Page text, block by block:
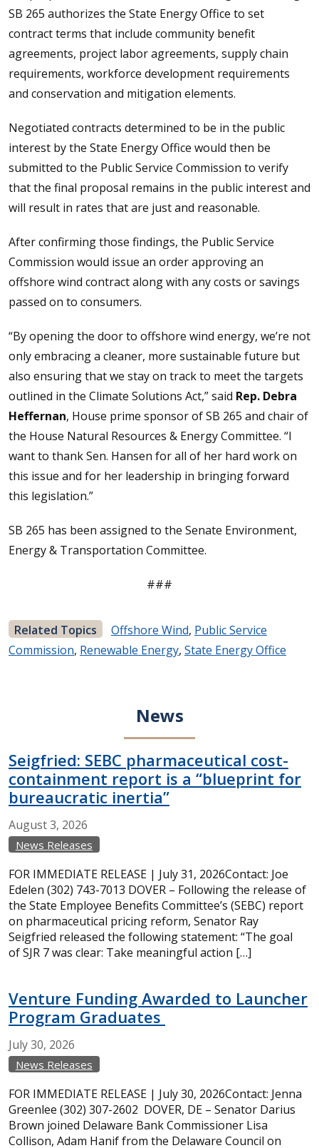
SB 265 authorizes the State Energy Office to set
contract terms that include community benefit
agreements, project labor agreements, supply chain
requirements, workforce development requirements
and conservation and mitigation elements.
Negotiated contracts determined to be in the public
interest by the State Energy Office would then be
submitted to the Public Service Commission to verify
that the final proposal remains in the public interest and
will result in rates that are just and reasonable.
After confirming those findings, the Public Service
Commission would issue an order approving an
offshore wind contract along with any costs or savings
passed on to consumers.
“By opening the door to offshore wind energy, we’re not
only embracing a cleaner, more sustainable future but
also ensuring that we stay on track to meet the targets
outlined in the Climate Solutions Act,” said Rep. Debra
Heffernan, House prime sponsor of SB 265 and chair of
the House Natural Resources & Energy Committee. “I
want to thank Sen. Hansen for all of her hard work on
this issue and for her leadership in bringing forward
this legislation.”
SB 265 has been assigned to the Senate Environment,
Energy & Transportation Committee.
###
Related Topics Offshore Wind, Public Service
Commission, Renewable Energy, State Energy Office
News
Seigfried: SEBC pharmaceutical cost-
containment report is a “blueprint for
bureaucratic inertia”
August3, 2026
News Releases
FOR IMMEDIATE RELEASE | July 31, 2026Contact: Joe
Edelen (302) 743-7013 DOVER – Following the release of
the State Employee Benefits Committee’s (SEBC) report
on pharmaceutical pricing reform, Senator Ray
Seigfried released the following statement: “The goal
of SJR 7 was clear: Take meaningful action […]
Venture Funding Awarded to Launcher
Program Graduates
July30, 2026
News Releases
FOR IMMEDIATE RELEASE | July 30, 2026Contact: Jenna
Greenlee (302) 307-2602 DOVER, DE – Senator Darius
Brown joined Delaware Bank Commissioner Lisa
Collison, Adam Hanif from the Delaware Council on